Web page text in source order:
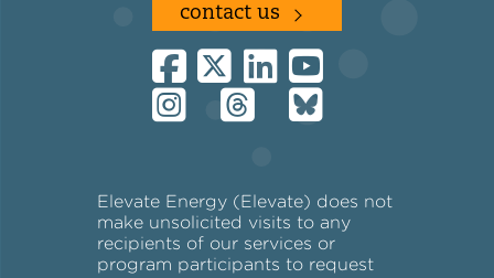
contact us
Elevate Energy (Elevate) does not
make unsolicited visits to any
recipients of our services or
program participants to request